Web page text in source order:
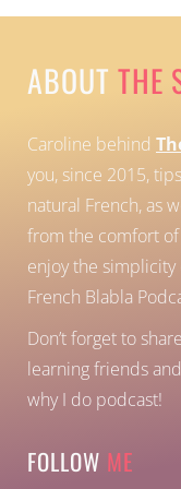
ABOUT THE
Caroline behind
you, since 2015,
natural French, as
from the comfort
enjoy the
French Blabla
Don’t forget to
learning friends
why I do podcast!
FOLLOW ME